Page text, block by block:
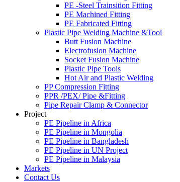
PE -Steel Trainsition Fitting
PE Machined Fitting
PE Fabricated Fitting
Plastic Pipe Welding Machine &Tool
Butt Fusion Machine
Electrofusion Machine
Socket Fusion Machine
Plastic Pipe Tools
Hot Air and Plastic Welding
PP Compression Fitting
PPR /PEX/ Pipe &Fitting
Pipe Repair Clamp & Connector
Project
PE Pipeline in Africa
PE Pipeline in Mongolia
PE Pipeline in Bangladesh
PE Pipeline in UN Project
PE Pipeline in Malaysia
Markets
Contact Us